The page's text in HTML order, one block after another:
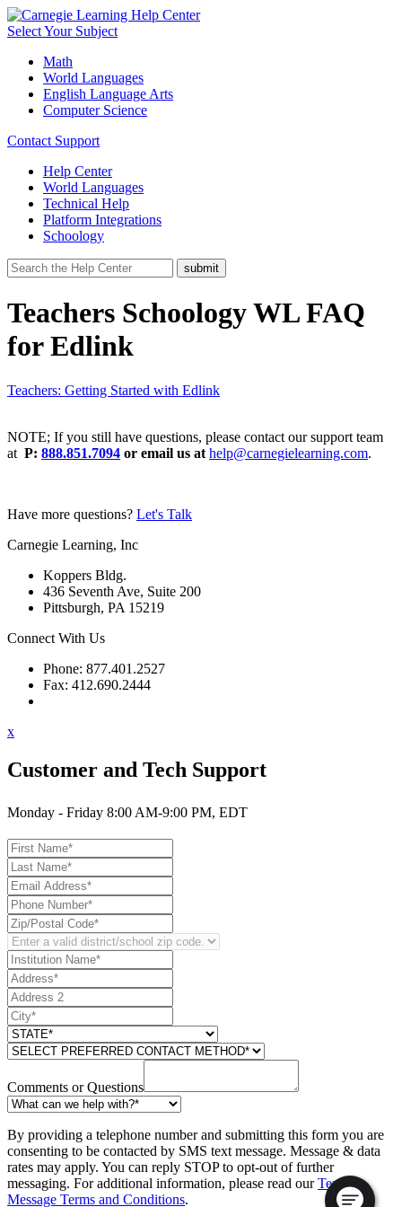
Select Your Subject
Math
World Languages
English Language Arts
Computer Science
Contact Support
Help Center
World Languages
Technical Help
Platform Integrations
Schoology
Teachers Schoology WL FAQ
for Edlink
Teachers: Getting Started with Edlink
NOTE; If you still have questions, please contact our support team
at P: 888.851.7094 or email us at help@carnegielearning.com.
Have more questions? Let's Talk
Carnegie Learning, Inc
Koppers Bldg.
436 Seventh Ave, Suite 200
Pittsburgh, PA 15219
Connect With Us
Phone: 877.401.2527
Fax: 412.690.2444
x
Customer and Tech Support
Monday - Friday 8:00 AM-9:00 PM, EDT
Comments or Questions
By providing a telephone number and submitting this form you are
consenting to be contacted by SMS text message. Message & data
rates may apply. You can reply STOP to opt-out of further
messaging. For additional information, please read ourText
Message Terms and Conditions.